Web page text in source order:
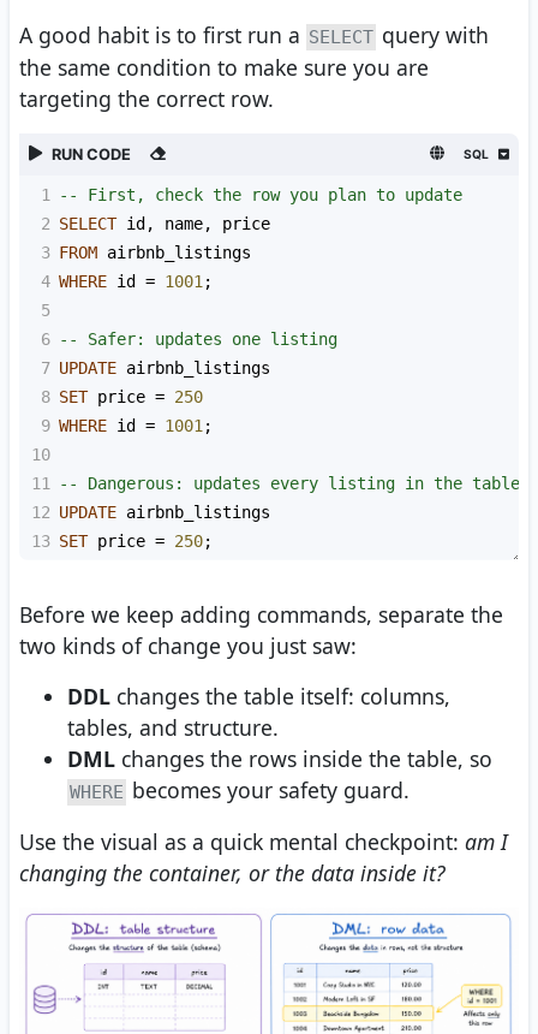
A good habit is to first run a SELECT query with
the same condition to make sure you are
targeting the correct row.
RUN CODE SQL
1
-- First, check the row you plan to update
2 SELECT id , name,
price
3 FROM airbnb_listings
4 WHERE id = 1001 ;
5
6 -- Safer: updates one listing
7 UPDATE airbnb_listings
8 SET price = 250
9 WHERE id = 1001 ;
10
11
-- Dangerous: updates every listing in the table
12 UPDATE airbnb_listings
13 SET price = 250;
Before we keep adding commands, separate the
two kinds of change you just saw:
DDL changes the table itself: columns,
tables, and structure.
DML changes the rows inside the table, so
WHERE becomes your safety guard.
Use the visual as a quick mental checkpoint: am I
changing the container, or the data inside it?